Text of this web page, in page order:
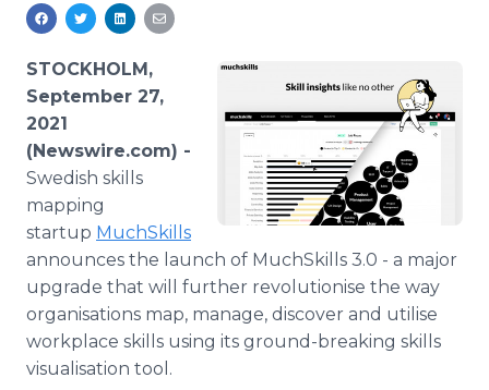
For Journalists
RSS Feeds
STOCKHOLM,
September 27,
2021
(Newswire.com) -
Swedish skills
mapping
startup MuchSkills
announces the launch of MuchSkills 3.0 - a major
upgrade that will further revolutionise the way
organisations map, manage, discover and utilise
workplace skills using its ground-breaking skills
visualisation tool.